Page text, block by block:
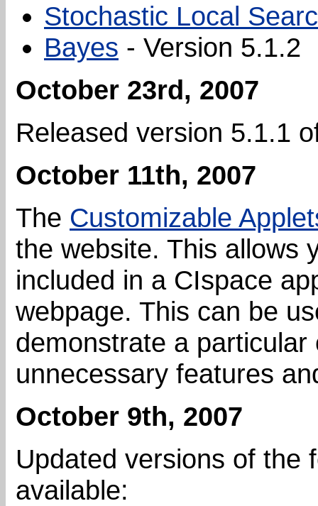
Stochastic Local
Bayes - Version 5.1.2
October 23rd, 2007
Released version 5.1.1
October 11th, 2007
The Customizable
the website. This allows
included in a CIspace
webpage. This can be
demonstrate a
unnecessary features
October 9th, 2007
Updated versions of the
available: